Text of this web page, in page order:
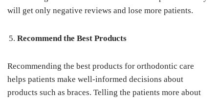
will get only negative reviews and lose more patients.
Recommend the Best Products
Recommending the best products for orthodontic care
helps patients make well-informed decisions about
products such as braces. Telling the patients more about